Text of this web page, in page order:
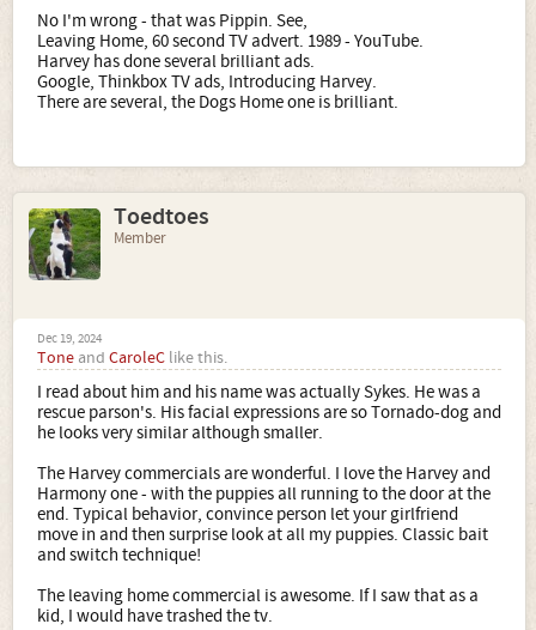
No I'm wrong - that was Pippin. See,
Leaving Home, 60 second TV advert. 1989 - YouTube.
Harvey has done several brilliant ads.
Google, Thinkbox TV ads, Introducing Harvey.
There are several, the Dogs Home one is brilliant.
Toedtoes
Member
Dec 19, 2024
Tone and CaroleC like this.
I read about him and his name was actually Sykes. He was a
rescue parson's. His facial expressions are so Tornado-dog and
he looks very similar although smaller.
The Harvey commercials are wonderful. I love the Harvey and
Harmony one - with the puppies all running to the door at the
end. Typical behavior, convince person let your girlfriend
move in and then surprise look at all my puppies. Classic bait
and switch technique!
The leaving home commercial is awesome. If I saw that as a
kid, I would have trashed the tv.